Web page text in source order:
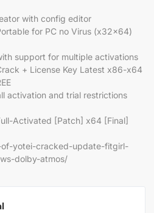
with config editor
for PC no Virus (x32x64)
support for multiple activations
+ License Key Latest x86-x64
activation and trial restrictions
Activated [Patch] x64 [Final]
yotei-cracked-update-fitgirl-
dolby-atmos/